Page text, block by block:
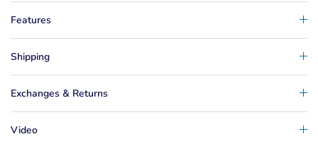
Features
Shipping
Exchanges & Returns
Video